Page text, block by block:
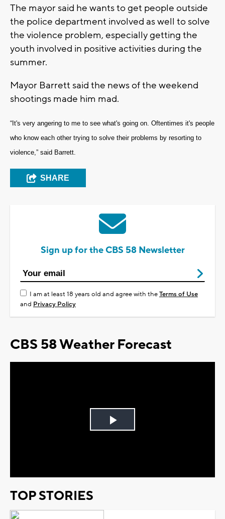
The mayor said he wants to get people outside
the police department involved as well to solve
the violence problem, especially getting the
youth involved in positive activities during the
summer.
Mayor Barrett said the news of the weekend
shootings made him mad.
“It's very angering to me to see what's going on. Oftentimes it's people
who know each other trying to solve their problems by resorting to
violence,” said Barrett.
SHARE
Sign up for the CBS 58 Newsletter
I am at least 18 years old and agree with theTerms of Use
and Privacy Policy
CBS 58 Weather Forecast
Play
TOP STORIES